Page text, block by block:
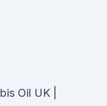
Oil UK |